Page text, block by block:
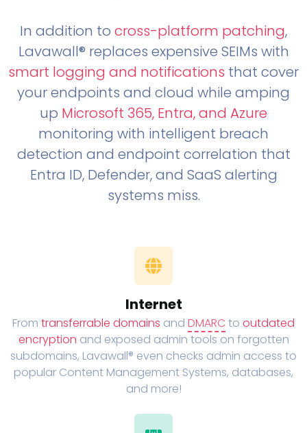
In addition to cross-platform patching,
Lavawall® replaces expensive SEIMs with
smart logging and notifications that cover
your endpoints and cloud while amping
up Microsoft 365, Entra, and Azure
monitoring with intelligent breach
detection and endpoint correlation that
Entra ID, Defender, and SaaS alerting
systems miss.
Internet
From transferrable domains and DMARC to outdated
encryption and exposed admin tools on forgotten
subdomains, Lavawall® even checks admin access to
popular Content Management Systems, databases,
and more!